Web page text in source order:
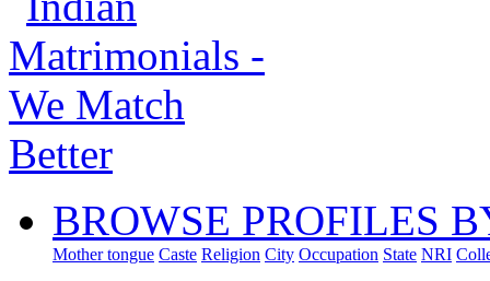
BROWSE PROFILES
Mother tongue Caste Religion City Occupation State NRI